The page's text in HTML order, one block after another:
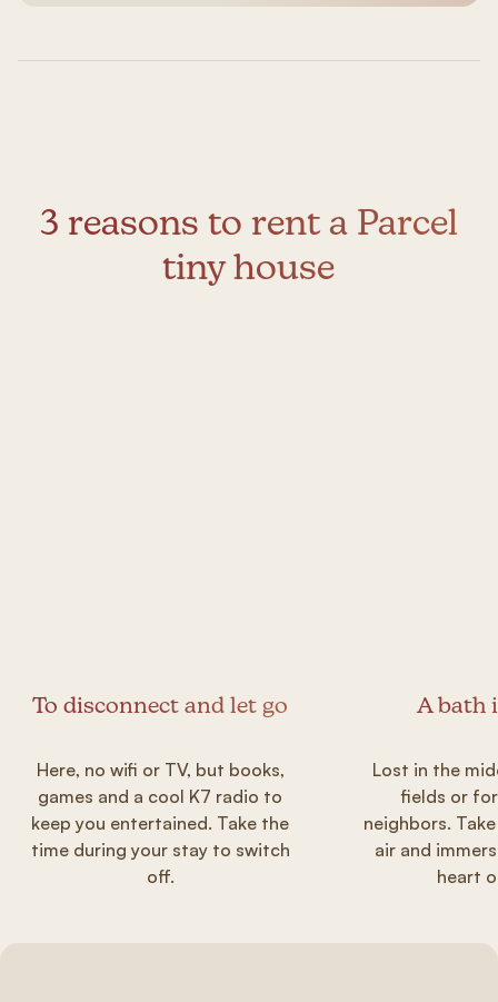
3 reasons to rent a Parcel
tiny house
To disconnect and let go
Here, no wifi or TV, but books,
games and a cool K7 radio to
keep you entertained. Take the
time during your stay to switch
off.
A bath
Lost in the
fields or
neighbors.
air and
heart